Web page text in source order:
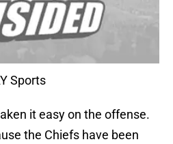
Sports
it easy on the offense.
the Chiefs have been